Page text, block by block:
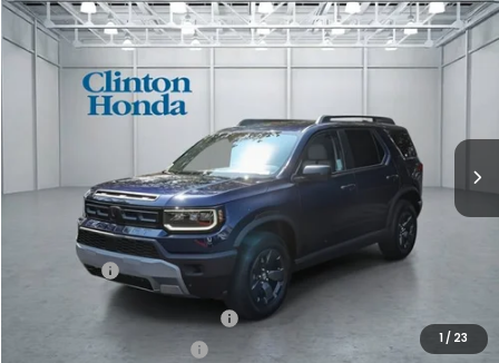
1/ 23
2026Honda PassportRTL Towing
VIN:5FNYF9H35TB066697Stock:H260698Model:YF9H3TGYW
BUY FINANCE LEASE
$48,049
PRICE
Less
$47,400
Dealer Doc Fee:
Final Price
Military Appreciation Offer
Honda Graduate Offer
$500
Compare Vehicle